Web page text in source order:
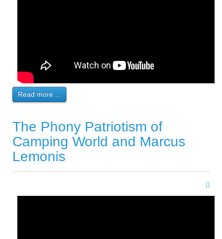
Read more ...
The Phony Patriotism of
Camping World and Marcus
Lemonis